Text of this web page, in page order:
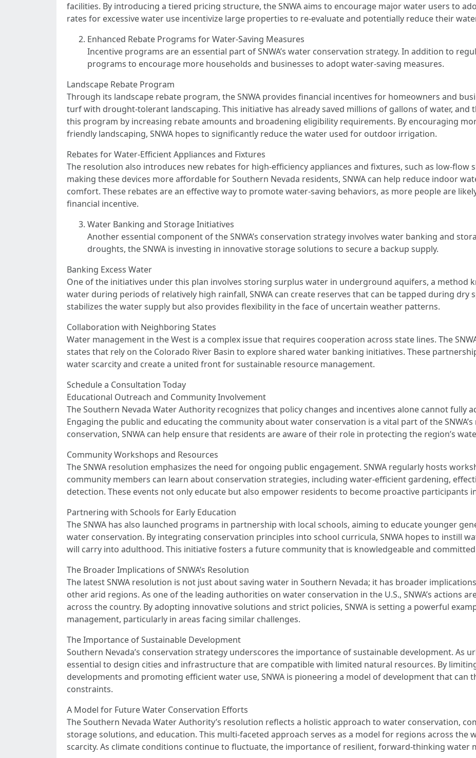
facilities. By introducing a tiered pricing structure, the SNWA aims to encourage major water users to
rates for excessive water use incentivize large properties to re-evaluate and potentially reduce their
Enhanced Rebate Programs for Water-Saving Measures
Incentive programs are an essential part of SNWA’s water conservation strategy. In addition to
programs to encourage more households and businesses to adopt water-saving measures.
Landscape Rebate Program
Through its landscape rebate program, the SNWA provides financial incentives for homeowners and
turf with drought-tolerant landscaping. This initiative has already saved millions of gallons of water, and
this program by increasing rebate amounts and broadening eligibility requirements. By encouraging
friendly landscaping, SNWA hopes to significantly reduce the water used for outdoor irrigation.
Rebates for Water-Efficient Appliances and Fixtures
The resolution also introduces new rebates for high-efficiency appliances and fixtures, such as low-flow
making these devices more affordable for Southern Nevada residents, SNWA can help reduce indoor
comfort. These rebates are an effective way to promote water-saving behaviors, as more people are
financial incentive.
Water Banking and Storage Initiatives
Another essential component of the SNWA’s conservation strategy involves water banking and
droughts, the SNWA is investing in innovative storage solutions to secure a backup supply.
Banking Excess Water
One of the initiatives under this plan involves storing surplus water in underground aquifers, a method
water during periods of relatively high rainfall, SNWA can create reserves that can be tapped during dry
stabilizes the water supply but also provides flexibility in the face of uncertain weather patterns.
Collaboration with Neighboring States
Water management in the West is a complex issue that requires cooperation across state lines. The
states that rely on the Colorado River Basin to explore shared water banking initiatives. These
water scarcity and create a united front for sustainable resource management.
Schedule a Consultation Today
Educational Outreach and Community Involvement
The Southern Nevada Water Authority recognizes that policy changes and incentives alone cannot fully
Engaging the public and educating the community about water conservation is a vital part of the
conservation, SNWA can help ensure that residents are aware of their role in protecting the region’s
Community Workshops and Resources
The SNWA resolution emphasizes the need for ongoing public engagement. SNWA regularly hosts
community members can learn about conservation strategies, including water-efficient gardening,
detection. These events not only educate but also empower residents to become proactive participants
Partnering with Schools for Early Education
The SNWA has also launched programs in partnership with local schools, aiming to educate younger
water conservation. By integrating conservation principles into school curricula, SNWA hopes to instill
will carry into adulthood. This initiative fosters a future community that is knowledgeable and
The Broader Implications of SNWA’s Resolution
The latest SNWA resolution is not just about saving water in Southern Nevada; it has broader
other arid regions. As one of the leading authorities on water conservation in the U.S., SNWA’s actions
across the country. By adopting innovative solutions and strict policies, SNWA is setting a powerful
management, particularly in areas facing similar challenges.
The Importance of Sustainable Development
Southern Nevada’s conservation strategy underscores the importance of sustainable development. As
essential to design cities and infrastructure that are compatible with limited natural resources. By
developments and promoting efficient water use, SNWA is pioneering a model of development that can
constraints.
A Model for Future Water Conservation Efforts
The Southern Nevada Water Authority’s resolution reflects a holistic approach to water conservation,
storage solutions, and education. This multi-faceted approach serves as a model for regions across
scarcity. As climate conditions continue to fluctuate, the importance of resilient, forward-thinking water